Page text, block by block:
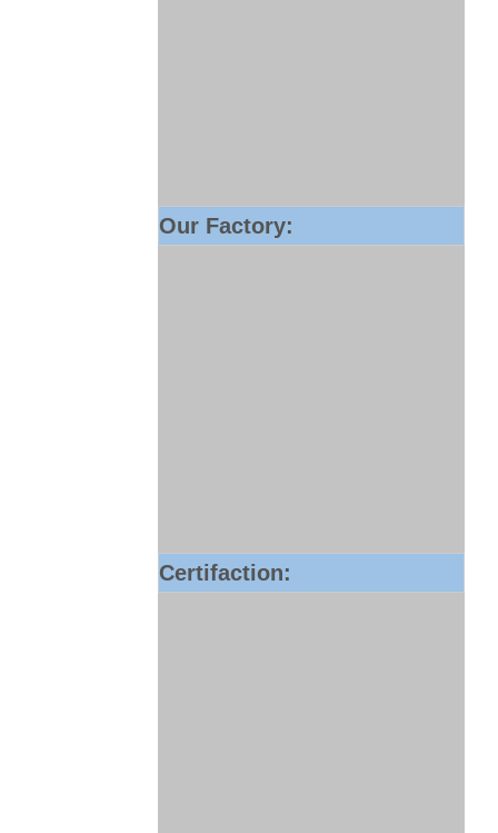
Our Factory:
Certifaction: